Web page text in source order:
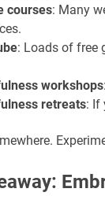
courses: Many
: Loads of free
workshops
retreats: If